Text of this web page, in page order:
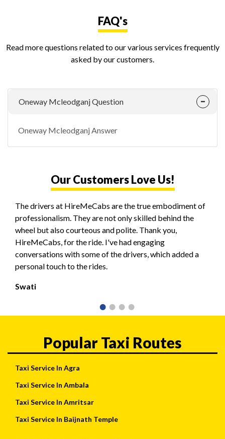
FAQ's
Read more questions related to our various services frequently
asked by our customers.
Oneway Mcleodganj Question
Oneway Mcleodganj Answer
Our Customers Love Us!
The drivers at HireMeCabs are the true embodiment of
professionalism. They are not only skilled behind the
wheel but also courteous and polite. Thank you,
HireMeCabs, for the ride. I've had engaging
conversations with some of the drivers, which added a
personal touch to the rides.
Swati
Popular Taxi Routes
Taxi Service In Agra
Taxi Service In Ambala
Taxi Service In Amritsar
Taxi Service In Baijnath Temple